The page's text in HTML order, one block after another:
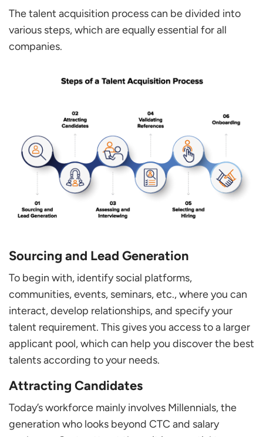
The talent acquisition process can be divided into
various steps, which are equally essential for all
companies.
Sourcing and Lead Generation
To begin with, identify social platforms,
communities, events, seminars, etc., where you can
interact, develop relationships, and specify your
talent requirement. This gives you access to a larger
applicant pool, which can help you discover the best
talents according to your needs.
Attracting Candidates
Today’s workforce mainly involves Millennials, the
generation who looks beyond CTC and salary